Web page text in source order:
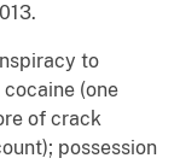
to
(one
of crack
possession